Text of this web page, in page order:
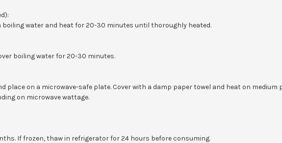
boiling water and heat for 20-30 minutes until thoroughly heated.
boiling water for 20-30 minutes.
place on a microwave-safe plate. Cover with a damp paper towel and heat on
on microwave wattage.
If frozen, thaw in refrigerator for 24 hours before consuming.